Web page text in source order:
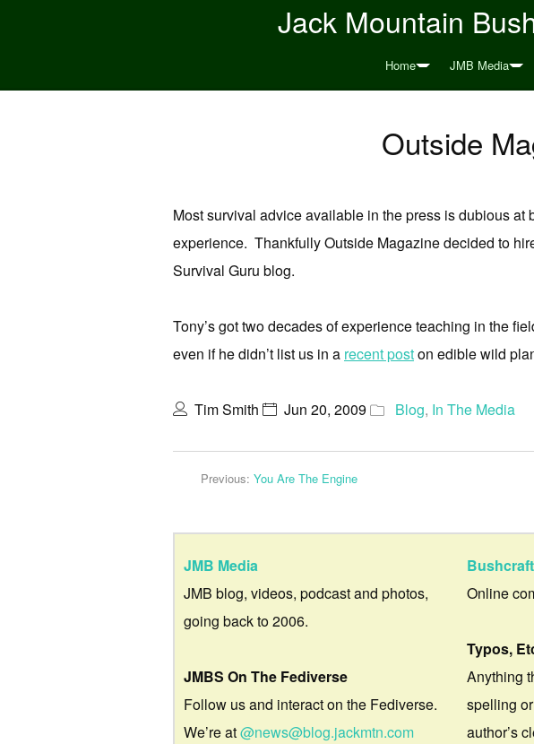
Jack Mountain
Home JMB Media
Outside
Most survival advice available in the press is dubious
experience. Thankfully Outside Magazine decided to
Survival Guru blog.
Tony’s got two decades of experience teaching in the
even if he didn’t list us in a recent poston edible wild
Tim Smith Jun 20, 2009 Blog, In The Media
Previous: You Are The Engine
JMB Media
JMB blog, videos, podcast and photos,
going back to 2006.
JMBS On The Fediverse
Follow us and interact on the Fediverse.
We’re at@news@blog.jackmtn.com
Online
Typos,
Anything
spelling
author’s